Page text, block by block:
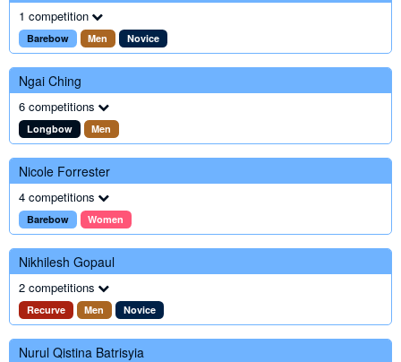
1 competition
Barebow Men Novice
Ngai Ching
6 competitions
Longbow Men
Nicole Forrester
4 competitions
Barebow Women
Nikhilesh Gopaul
2 competitions
Recurve Men Novice
Nurul Qistina Batrisyia